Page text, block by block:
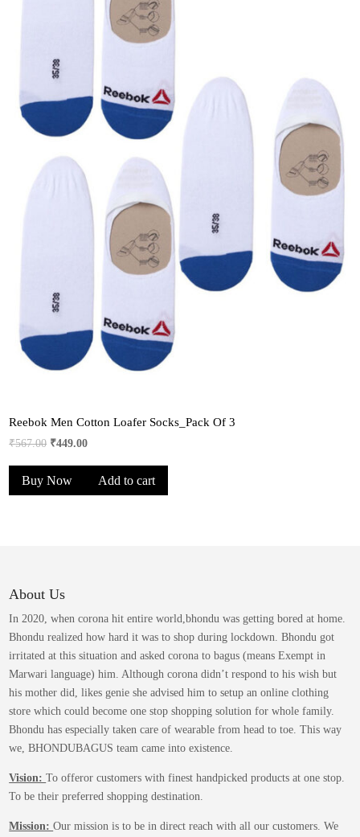
Reebok Men Cotton Loafer Socks_Pack Of 3
₹567.00 Original
was:
₹567.00.
₹449.00Current
₹449.00.
Buy Now Add to cart
About Us
In 2020, when corona hit entire world,bhondu was getting bored at home.
Bhondu realized how hard it was to shop during lockdown. Bhondu got
irritated at this situation and asked corona to bagus (means Exempt in
Marwari language) him. Although corona didn’t respond to his wish but
his mother did, likes genie she advised him to setup an online clothing
store which could become one stop shopping solution for whole family.
Bhondu has especially taken care of wearable from head to toe. This way
we, BHONDUBAGUS team came into existence.
Vision:To offeror customers with finest handpicked products at one stop.
To be their preferred shopping destination.
Mission:Our mission is to be in direct reach with all our customers. We